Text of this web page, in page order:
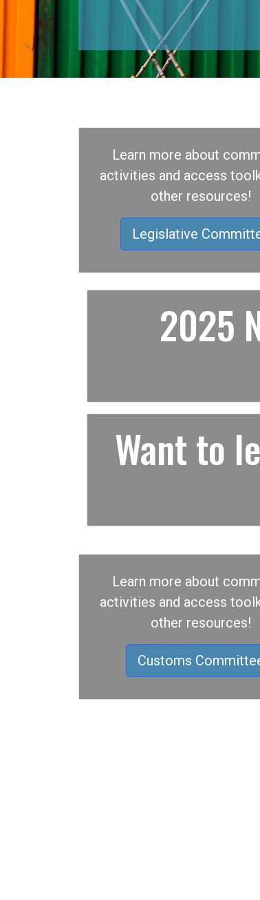
Learn more about
activities and access
other resources!
Legislative
2025
Want to
Learn more about
activities and access
other resources!
Customs